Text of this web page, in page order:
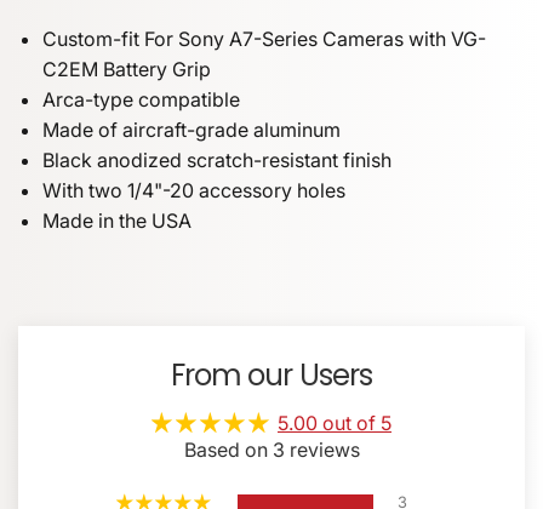
Custom-fit For Sony A7-Series Cameras with VG-
C2EM Battery Grip
Arca-type compatible
Made of aircraft-grade aluminum
Black anodized scratch-resistant finish
With two 1/4"-20 accessory holes
Made in the USA
Custom-fit For Sony A7-Series Cameras with VG-
C2EM Battery Grip
Arca-type compatible
Captive Mounting Screw
Removable Safety Stops
100% made, designed, and assembled in the U
From our Users
5.00 out of 5
Based on 3 reviews
3